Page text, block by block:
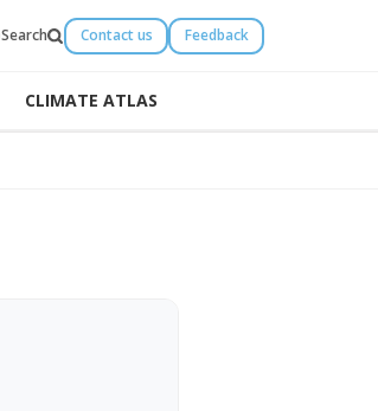
Search Contact us Feedback
CLIMATE ATLAS